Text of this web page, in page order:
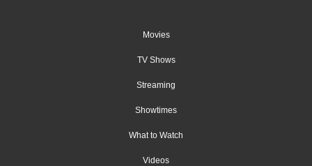
Movies
TV Shows
Streaming
Showtimes
What to Watch
Videos